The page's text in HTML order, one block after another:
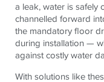
a leak, water is safely
channelled forward
the mandatory floor
during installation —
against costly water
With solutions like